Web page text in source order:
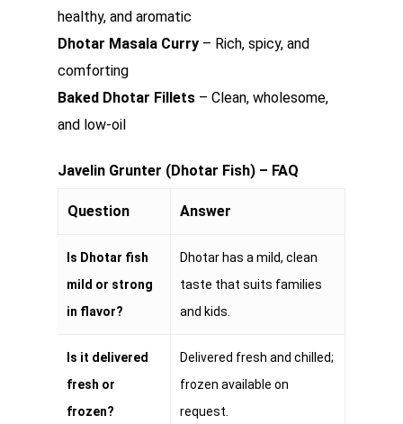
healthy, and aromatic
Dhotar Masala Curry – Rich, spicy, and
comforting
Baked Dhotar Fillets – Clean, wholesome,
and low-oil
Javelin Grunter (Dhotar Fish) – FAQ
Question Answer
Is Dhotar fish
mild or strong
in flavor?
Dhotar has a mild, clean
taste that suits families
and kids.
Is it delivered
fresh or
frozen?
Delivered fresh and chilled;
frozen available on
request.